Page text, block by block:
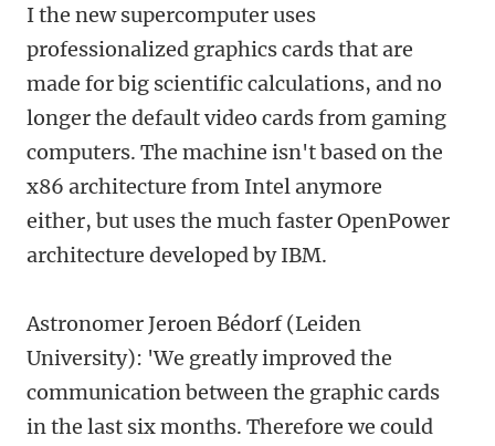
I the new supercomputer uses
professionalized graphics cards that are
made for big scientific calculations, and no
longer the default video cards from gaming
computers. The machine isn't based on the
x86 architecture from Intel anymore
either, but uses the much faster OpenPower
architecture developed by IBM.
Astronomer Jeroen Bédorf (Leiden
University): 'We greatly improved the
communication between the graphic cards
in the last six months. Therefore we could